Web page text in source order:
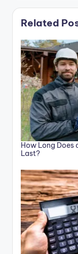
Related
How Long
Last?